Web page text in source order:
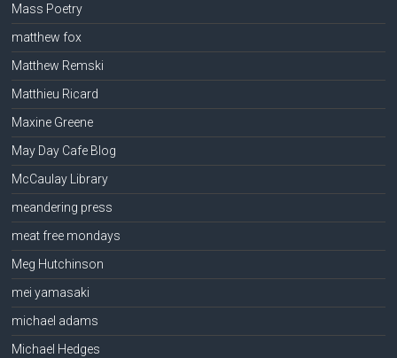
Mass Poetry
matthew fox
Matthew Remski
Matthieu Ricard
Maxine Greene
May Day Cafe Blog
McCaulay Library
meandering press
meat free mondays
Meg Hutchinson
mei yamasaki
michael adams
Michael Hedges